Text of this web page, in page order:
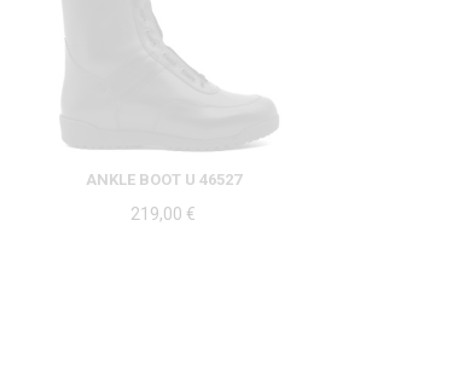
ANKLE BOOT U 46527
219,00 €